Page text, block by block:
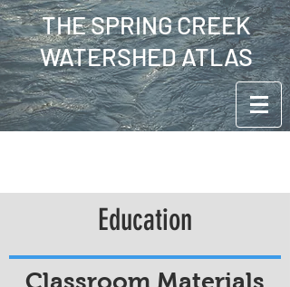
THE SPRING CREEK
WATERSHED ATLAS
Education
Classroom Materials